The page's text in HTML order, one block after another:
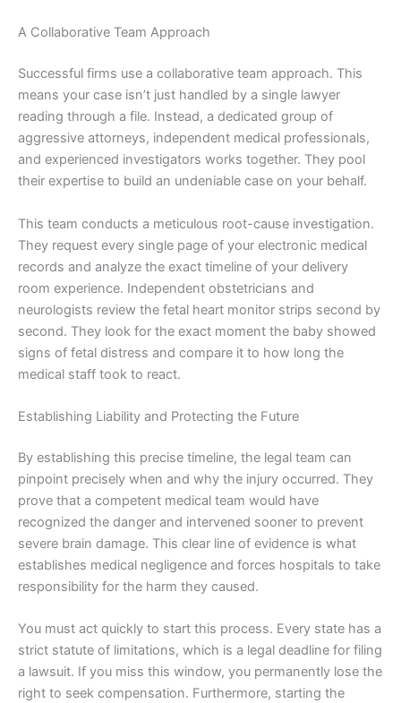
A Collaborative Team Approach
Successful firms use a collaborative team approach. This
means your case isn’t just handled by a single lawyer
reading through a file. Instead, a dedicated group of
aggressive attorneys, independent medical professionals,
and experienced investigators works together. They pool
their expertise to build an undeniable case on your behalf.
This team conducts a meticulous root-cause investigation.
They request every single page of your electronic medical
records and analyze the exact timeline of your delivery
room experience. Independent obstetricians and
neurologists review the fetal heart monitor strips second by
second. They look for the exact moment the baby showed
signs of fetal distress and compare it to how long the
medical staff took to react.
Establishing Liability and Protecting the Future
By establishing this precise timeline, the legal team can
pinpoint precisely when and why the injury occurred. They
prove that a competent medical team would have
recognized the danger and intervened sooner to prevent
severe brain damage. This clear line of evidence is what
establishes medical negligence and forces hospitals to take
responsibility for the harm they caused.
You must act quickly to start this process. Every state has a
strict statute of limitations, which is a legal deadline for filing
a lawsuit. If you miss this window, you permanently lose the
right to seek compensation. Furthermore, starting the